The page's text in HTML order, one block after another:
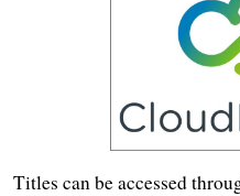
Titles can be accessed